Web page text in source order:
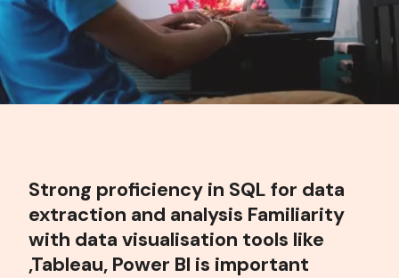
Strong proficiency in SQL for data
extraction and analysis Familiarity
with data visualisation tools like
,Tableau, Power BI is important